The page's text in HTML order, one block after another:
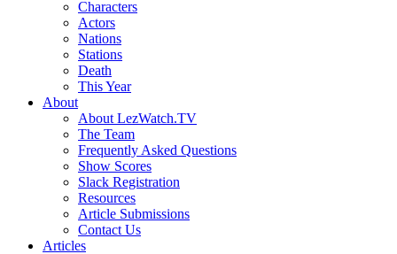
Characters
Actors
Nations
Stations
Death
This Year
About
About LezWatch.TV
The Team
Frequently Asked Questions
Show Scores
Slack Registration
Resources
Article Submissions
Contact Us
Articles